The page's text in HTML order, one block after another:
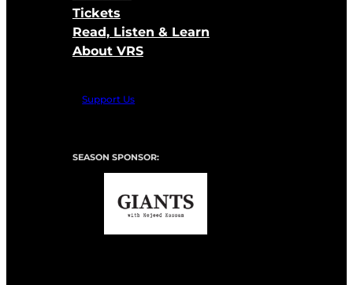
Tickets
Read, Listen & Learn
About VRS
Support Us
SEASON SPONSOR: